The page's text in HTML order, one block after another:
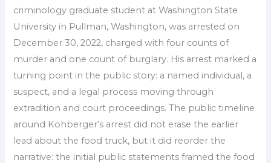
criminology graduate student at Washington State
University in Pullman, Washington, was arrested on
December 30, 2022, charged with four counts of
murder and one count of burglary. His arrest marked a
turning point in the public story: a named individual, a
suspect, and a legal process moving through
extradition and court proceedings. The public timeline
around Kohberger’s arrest did not erase the earlier
lead about the food truck, but it did reorder the
narrative: the initial public statements framed the food